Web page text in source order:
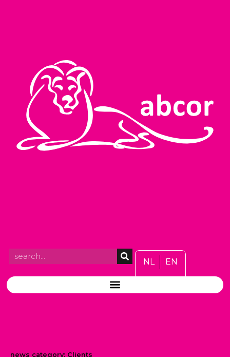
NL EN
news category: Clients